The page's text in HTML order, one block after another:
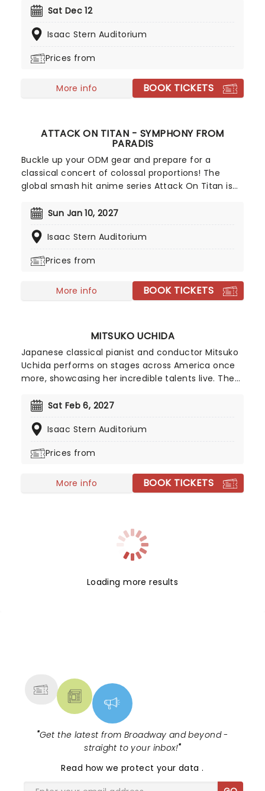
publication around the world, the Grammy-
just seven and has not looked back ever since.
see Trifonov is one not to be missed!
Sat Dec 12
Isaac Stern Auditorium
Prices from
More info BOOK TICKETS
ATTACK ON TITAN - SYMPHONY FROM
PARADIS
Buckle up your ODM gear and prepare for a
classical concert of colossal proportions! The
global smash hit anime series Attack On Titan is
and high-octane music, fusing huge heavy metal,
Now witness some of the soundtrack's greatest
supervised by the original composers Hiroyuki
electric guitars for 100+ classical musicians - hear
the AOT soundtrack like never before!
Sun Jan 10, 2027
Isaac Stern Auditorium
Prices from
More info BOOK TICKETS
MITSUKO UCHIDA
Japanese classical pianist and conductor Mitsuko
Uchida performs on stages across America once
more, showcasing her incredible talents live. The
spent much of her youth in Europe, where her love
cementing her as one of the most recognizable
Sat Feb 6, 2027
Isaac Stern Auditorium
Prices from
More info BOOK TICKETS
Loading more results
"Get the latest from Broadway and beyond -
straight to your inbox!"
Read how we protect your data.